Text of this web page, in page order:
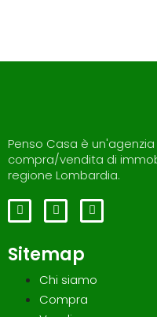
Penso Casa è
compra/vendita di
regione Lombardia.
Sitemap
Chi siamo
Compra